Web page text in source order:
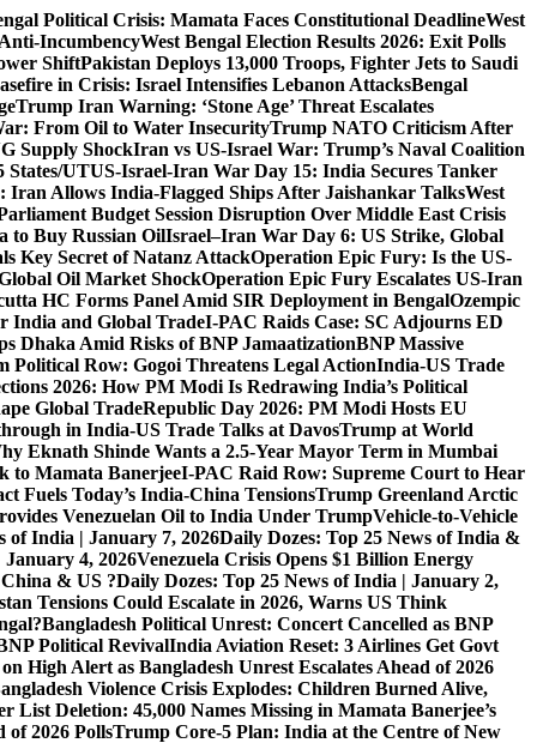
Political Crisis: Mamata Faces Constitutional DeadlineWest
IncumbencyWest Bengal Election Results 2026: Exit Polls
ShiftPakistan Deploys 13,000 Troops, Fighter Jets to Saudi
in Crisis: Israel Intensifies Lebanon AttacksBengal
Trump Iran Warning: ‘Stone Age’ Threat Escalates
From Oil to Water InsecurityTrump NATO Criticism After
Supply ShockIran vs US-Israel War: Trump’s Naval Coalition
States/UTUS-Israel-Iran War Day 15: India Secures Tanker
Iran Allows India-Flagged Ships After Jaishankar TalksWest
Budget Session Disruption Over Middle East Crisis
to Buy Russian OilIsrael–Iran War Day 6: US Strike, Global
Key Secret of Natanz AttackOperation Epic Fury: Is the US-
Oil Market ShockOperation Epic Fury Escalates US-Iran
HC Forms Panel Amid SIR Deployment in BengalOzempic
India and Global TradeI-PAC Raids Case: SC Adjourns ED
Dhaka Amid Risks of BNP JamaatizationBNP Massive
Political Row: Gogoi Threatens Legal ActionIndia-US Trade
2026: How PM Modi Is Redrawing India’s Political
Global TradeRepublic Day 2026: PM Modi Hosts EU
in India-US Trade Talks at DavosTrump at World
Eknath Shinde Wants a 2.5-Year Mayor Term in Mumbai
to Mamata BanerjeeI-PAC Raid Row: Supreme Court to Hear
Fuels Today’s India-China TensionsTrump Greenland Arctic
Venezuelan Oil to India Under TrumpVehicle-to-Vehicle
of India | January 7, 2026Daily Dozes: Top 25 News of India &
4, 2026Venezuela Crisis Opens $1 Billion Energy
China & US ?Daily Dozes: Top 25 News of India | January 2,
Tensions Could Escalate in 2026, Warns US Think
Bangladesh Political Unrest: Concert Cancelled as BNP
Political RevivalIndia Aviation Reset: 3 Airlines Get Govt
High Alert as Bangladesh Unrest Escalates Ahead of 2026
Violence Crisis Explodes: Children Burned Alive,
List Deletion: 45,000 Names Missing in Mamata Banerjee’s
of 2026 PollsTrump Core-5 Plan: India at the Centre of New